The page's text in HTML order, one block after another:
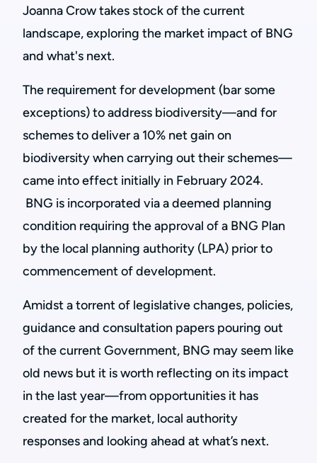
Joanna Crow takes stock of the current
landscape, exploring the market impact of BNG
and what's next.
The requirement for development (bar some
exceptions) to address biodiversity—and for
schemes to deliver a 10% net gain on
biodiversity when carrying out their schemes—
came into effect initially in February 2024.
BNG is incorporated via a deemed planning
condition requiring the approval of a BNG Plan
by the local planning authority (LPA) prior to
commencement of development.
Amidst a torrent of legislative changes, policies,
guidance and consultation papers pouring out
of the current Government, BNG may seem like
old news but it is worth reflecting on its impact
in the last year—from opportunities it has
created for the market, local authority
responses and looking ahead at what’s next.